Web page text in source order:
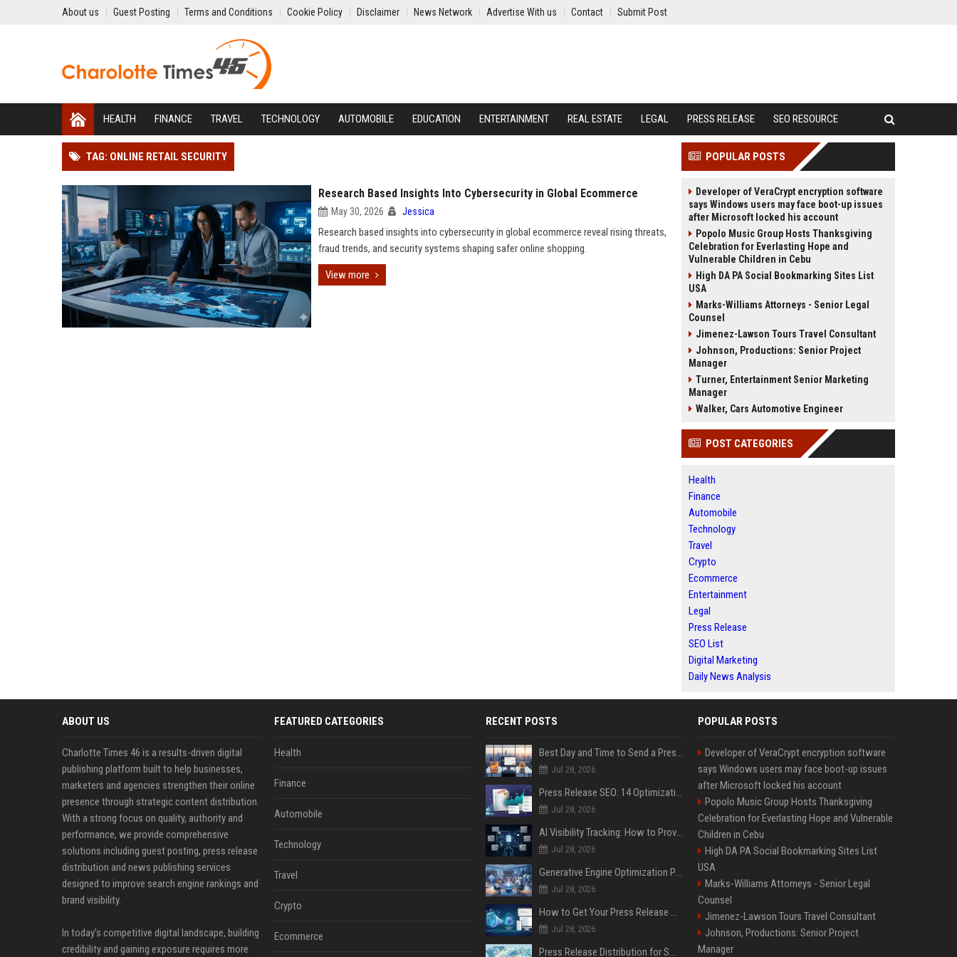
About us Guest Posting Terms and Conditions Cookie Policy Disclaimer News Network Advertise With us Contact Submit Post
HEALTH FINANCE TRAVEL TECHNOLOGY AUTOMOBILE EDUCATION ENTERTAINMENT REAL ESTATE LEGAL PRESS RELEASE SEO RESOURCE
TAG: ONLINE RETAIL SECURITY
Research Based Insights Into Cybersecurity in Global Ecommerce
May 30, 2026 Jessica
Research based insights into cybersecurity in global ecommerce reveal rising threats,
fraud trends, and security systems shaping safer online shopping.
View more
POPULAR POSTS
Developer of VeraCrypt encryption software
says Windows users may face boot-up issues
after Microsoft locked his account
Popolo Music Group Hosts Thanksgiving
Celebration for Everlasting Hope and
Vulnerable Children in Cebu
High DA PA Social Bookmarking Sites List
USA
Marks-Williams Attorneys - Senior Legal
Counsel
Jimenez-Lawson Tours Travel Consultant
Johnson, Productions: Senior Project
Manager
Turner, Entertainment Senior Marketing
Manager
Walker, Cars Automotive Engineer
POST CATEGORIES
Health
Finance
Automobile
Technology
Travel
Crypto
Ecommerce
Entertainment
Legal
Press Release
SEO List
Digital Marketing
Daily News Analysis
ABOUT US
Charlotte Times 46 is a results-driven digital
publishing platform built to help businesses,
marketers and agencies strengthen their online
presence through strategic content distribution.
With a strong focus on quality, authority and
performance, we provide comprehensive
solutions including guest posting, press release
distribution and news publishing services
designed to improve search engine rankings and
brand visibility.
In today’s competitive digital landscape, building
credibility and gaining exposure requires more
FEATURED CATEGORIES
Health
Finance
Automobile
Technology
Travel
Crypto
Ecommerce
RECENT POSTS
Best Day and Time to Send a Press Release for Media Pick Up
Jul 28, 2026
Press Release SEO: 14 Optimizations That Actually Move Rankings
Jul 28, 2026
AI Visibility Tracking: How to Prove Your PR Got Cited
Jul 28, 2026
Generative Engine Optimization PR Starter Guide
Jul 28, 2026
How to Get Your Press Release Cited in Google AI Overviews
Jul 28, 2026
Press Release Distribution for Small Business Cheapest Path to Real Coverage
POPULAR POSTS
Developer of VeraCrypt encryption software
says Windows users may face boot-up issues
after Microsoft locked his account
Popolo Music Group Hosts Thanksgiving
Celebration for Everlasting Hope and Vulnerable
Children in Cebu
High DA PA Social Bookmarking Sites List
USA
Marks-Williams Attorneys - Senior Legal
Counsel
Jimenez-Lawson Tours Travel Consultant
Johnson, Productions: Senior Project
Manager